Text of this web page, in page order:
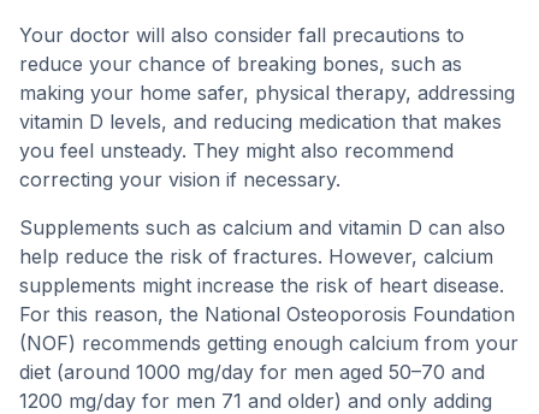
Your doctor will also consider fall precautions to
reduce your chance of breaking bones, such as
making your home safer, physical therapy, addressing
vitamin D levels, and reducing medication that makes
you feel unsteady. They might also recommend
correcting your vision if necessary.
Supplements such as calcium and vitamin D can also
help reduce the risk of fractures. However, calcium
supplements might increase the risk of heart disease.
For this reason, the National Osteoporosis Foundation
(NOF) recommends getting enough calcium from your
diet (around 1000 mg/day for men aged 50–70 and
1200 mg/day for men 71 and older) and only adding